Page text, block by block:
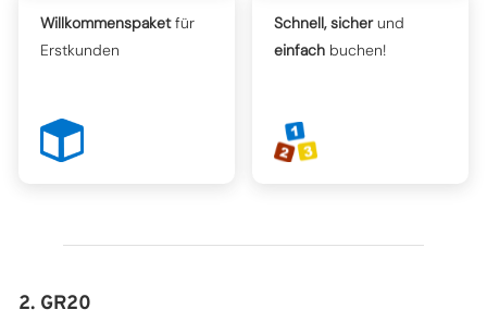
Willkommenspaketfür
Erstkunden
Schnell, sicherund
einfach buchen!
2. GR20